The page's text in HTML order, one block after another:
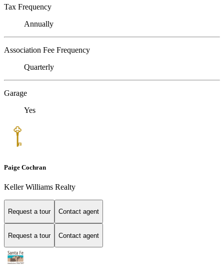
Tax Frequency
Annually
Association Fee Frequency
Quarterly
Garage
Yes
Paige Cochran
Keller Williams Realty
Request a tour Contact agent
Request a tour Contact agent